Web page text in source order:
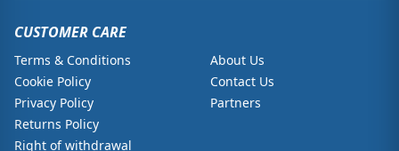
CUSTOMER CARE
Terms & Conditions
Cookie Policy
Privacy Policy
Returns Policy
Right of withdrawal
About Us
Contact Us
Partners